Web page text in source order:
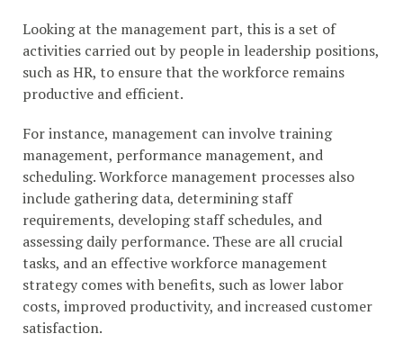
Looking at the management part, this is a set of
activities carried out by people in leadership positions,
such as HR, to ensure that the workforce remains
productive and efficient.
For instance, management can involve training
management, performance management, and
scheduling. Workforce management processes also
include gathering data, determining staff
requirements, developing staff schedules, and
assessing daily performance. These are all crucial
tasks, and an effective workforce management
strategy comes with benefits, such as lower labor
costs, improved productivity, and increased customer
satisfaction.